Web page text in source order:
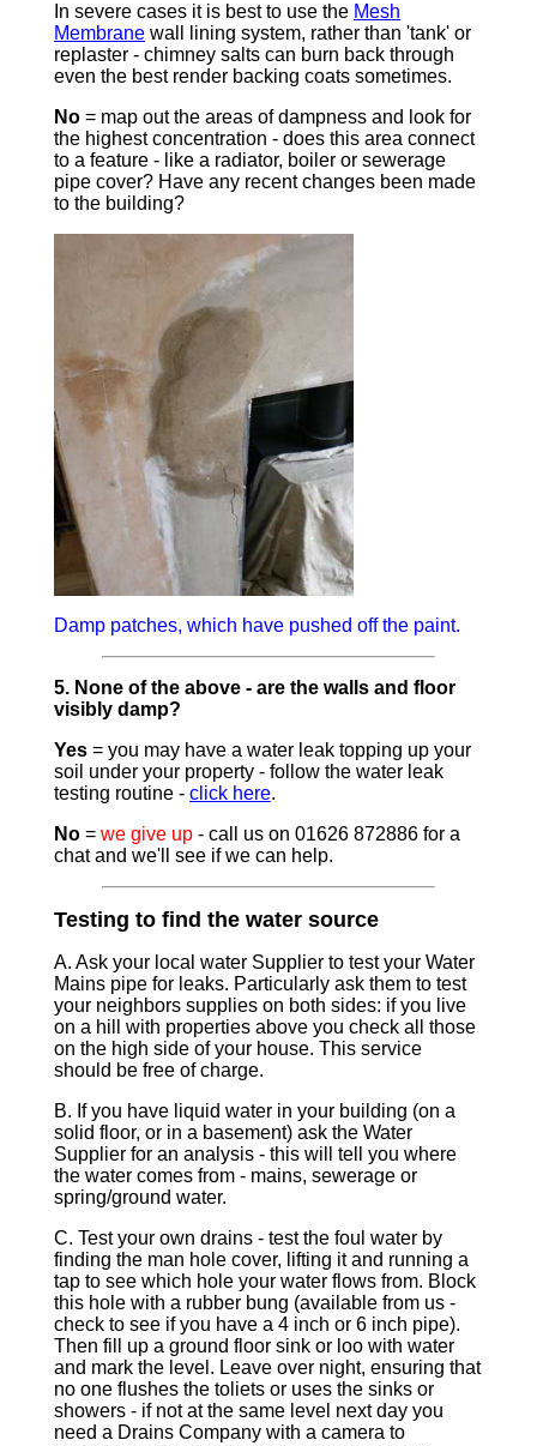
In severe cases it is best to use the Mesh
Membrane wall lining system, rather than 'tank' or
replaster - chimney salts can burn back through
even the best render backing coats sometimes.
No = map out the areas of dampness and look for
the highest concentration - does this area connect
to a feature - like a radiator, boiler or sewerage
pipe cover? Have any recent changes been made
to the building?
Damp patches, which have pushed off the paint.
5. None of the above - are the walls and floor
visibly damp?
Yes = you may have a water leak topping up your
soil under your property - follow the water leak
testing routine - click here.
No = we give up - call us on 01626 872886 for a
chat and we'll see if we can help.
Testing to find the water source
A. Ask your local water Supplier to test your Water
Mains pipe for leaks. Particularly ask them to test
your neighbors supplies on both sides: if you live
on a hill with properties above you check all those
on the high side of your house. This service
should be free of charge.
B. If you have liquid water in your building (on a
solid floor, or in a basement) ask the Water
Supplier for an analysis - this will tell you where
the water comes from - mains, sewerage or
spring/ground water.
C. Test your own drains - test the foul water by
finding the man hole cover, lifting it and running a
tap to see which hole your water flows from. Block
this hole with a rubber bung (available from us -
check to see if you have a 4 inch or 6 inch pipe).
Then fill up a ground floor sink or loo with water
and mark the level. Leave over night, ensuring that
no one flushes the toliets or uses the sinks or
showers - if not at the same level next day you
need a Drains Company with a camera to